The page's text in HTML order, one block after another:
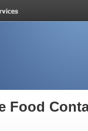
Food